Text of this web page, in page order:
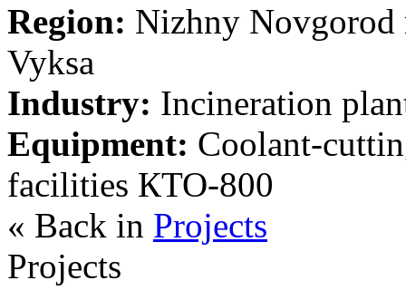
Region: Nizhny Novgorod
Vyksa
Industry: Incineration
Equipment: Coolant-
facilities КТО-800
« Back in Projects
Projects